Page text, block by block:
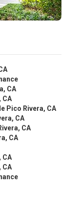
CA
CA
Pico Rivera, CA
CA
CA
CA
CA
CA